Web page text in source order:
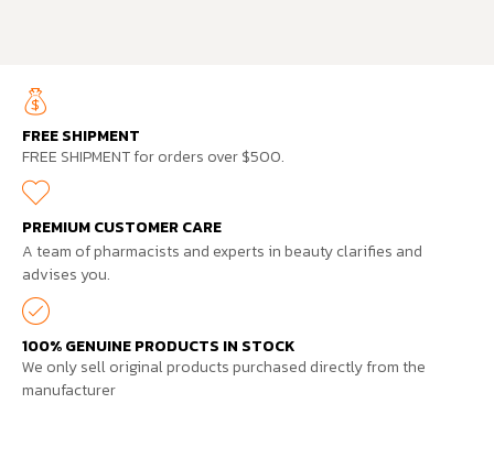
FREE SHIPMENT
FREE SHIPMENT for orders over $500.
PREMIUM CUSTOMER CARE
A team of pharmacists and experts in beauty clarifies and
advises you.
100% GENUINE PRODUCTS IN STOCK
We only sell original products purchased directly from the
manufacturer